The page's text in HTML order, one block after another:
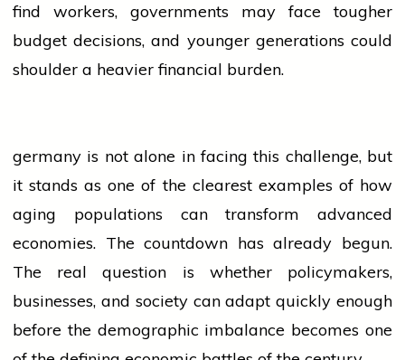
find workers, governments may face tougher
budget decisions, and younger generations could
shoulder a heavier financial burden.
germany is not alone in facing this challenge, but
it stands as one of the clearest examples of how
aging populations can transform advanced
economies. The countdown has already begun.
The real question is whether policymakers,
businesses, and society can adapt quickly enough
before the demographic imbalance becomes one